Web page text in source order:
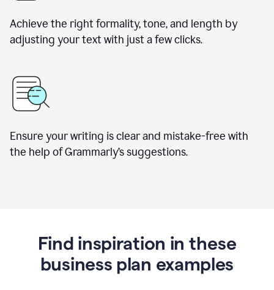
Achieve the right formality, tone, and length by
adjusting your text with just a few clicks.
Ensure your writing is clear and mistake-free with
the help of Grammarly’s suggestions.
Find inspiration in these
business plan examples